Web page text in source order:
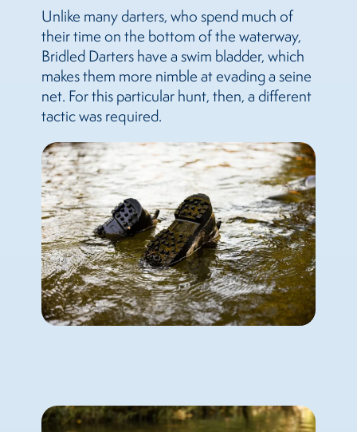
Unlike many darters, who spend much of
their time on the bottom of the waterway,
Bridled Darters have a swim bladder, which
makes them more nimble at evading a seine
net. For this particular hunt, then, a different
tactic was required.